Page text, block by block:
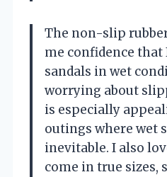
The non-slip
me confidence that
sandals in wet
worrying about
is especially
outings where wet
inevitable. I also
come in true sizes,